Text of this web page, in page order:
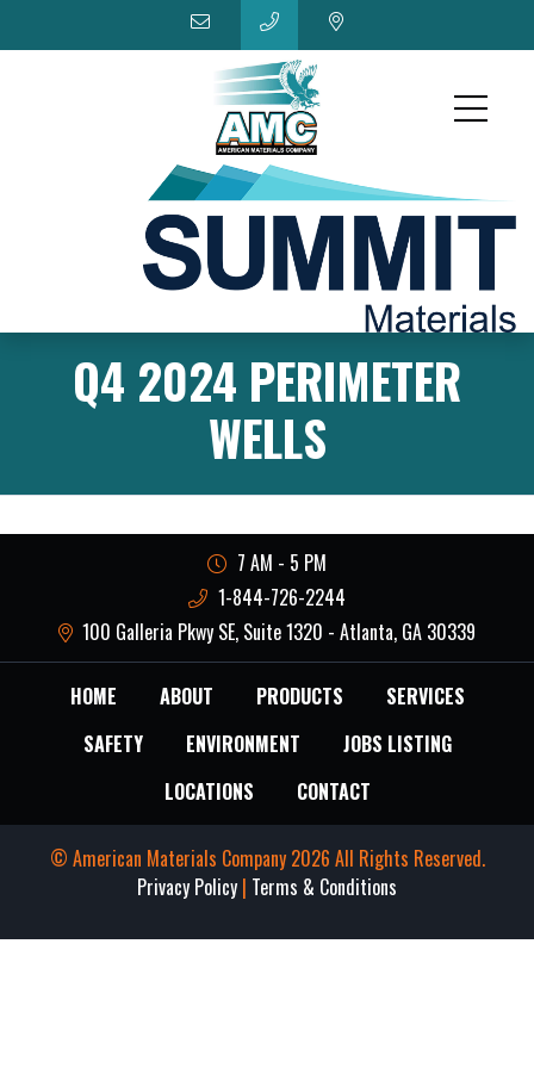
Q4 2024 PERIMETER
WELLS
7 AM - 5 PM
1-844-726-2244
100 Galleria Pkwy SE, Suite 1320 - Atlanta, GA 30339
HOME ABOUT PRODUCTS
SERVICES
SAFETY
ENVIRONMENT
JOBS LISTING
LOCATIONS
CONTACT
© American Materials Company 2026 All Rights Reserved.
Privacy Policy | Terms & Conditions